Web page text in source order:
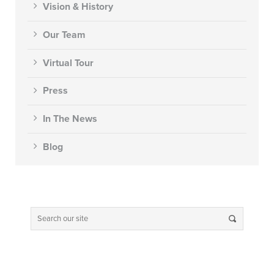
Vision & History
Our Team
Virtual Tour
Press
In The News
Blog